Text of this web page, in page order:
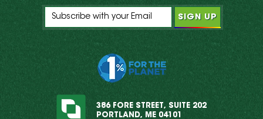
386 FORE STREET, SUITE 202
PORTLAND, ME 04101